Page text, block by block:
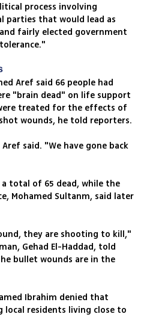
process involving
parties that would lead as
fairly elected government
Aref said 66 people had
"brain dead" on life support
treated for the effects of
wounds, he told reporters.
said. "We have gone back
total of 65 dead, while the
Mohamed Sultanm, said later
they are shooting to kill,"
Gehad El-Haddad, told
bullet wounds are in the
Ibrahim denied that
local residents living close to